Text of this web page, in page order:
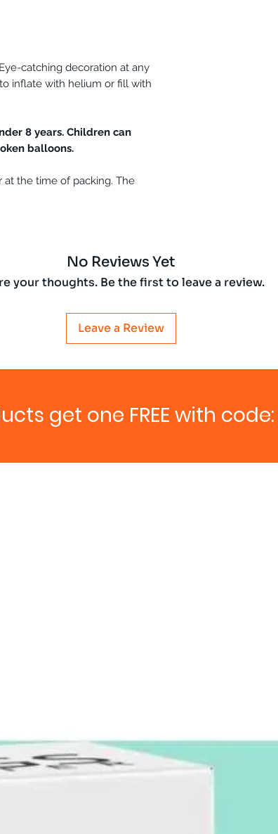
catching decoration at any
inflate with helium or fill with
8 years. Children can
balloons.
at the time of packing. The
No Reviews Yet
your thoughts. Be the first to leave a review.
Leave a Review
get one FREE with